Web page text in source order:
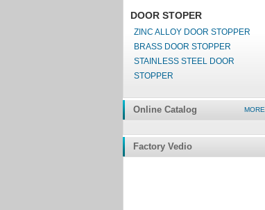
DOOR STOPER
ZINC ALLOY DOOR STOPPER
BRASS DOOR STOPPER
STAINLESS STEEL DOOR
STOPPER
Online Catalog MORE
Factory Vedio